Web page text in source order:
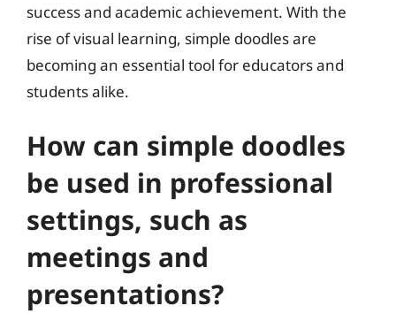
success and academic achievement. With the
rise of visual learning, simple doodles are
becoming an essential tool for educators and
students alike.
How can simple doodles
be used in professional
settings, such as
meetings and
presentations?